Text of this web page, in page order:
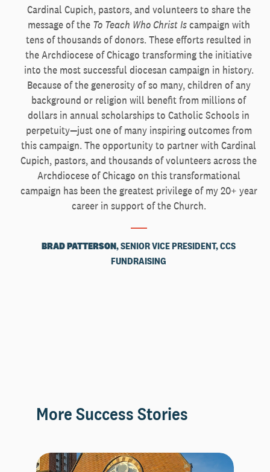
Cardinal Cupich, pastors, and volunteers to share the
message of the To Teach Who Christ Iscampaign with
tens of thousands of donors. These efforts resulted in
the Archdiocese of Chicago transforming the initiative
into the most successful diocesan campaign in history.
Because of the generosity of so many, children of any
background or religion will benefit from millions of
dollars in annual scholarships to Catholic Schools in
perpetuity—just one of many inspiring outcomes from
this campaign. The opportunity to partner with Cardinal
Cupich, pastors, and thousands of volunteers across the
Archdiocese of Chicago on this transformational
campaign has been the greatest privilege of my 20+ year
career in support of the Church.
BRAD PATTERSON, SENIOR VICE PRESIDENT, CCS
FUNDRAISING
More Success Stories